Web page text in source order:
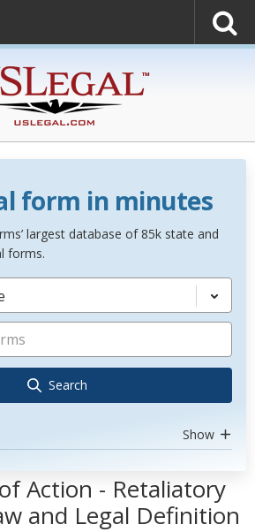
form in minutes
largest database of 85k state and
forms.
Search
Show
Action - Retaliatory
and Legal Definition